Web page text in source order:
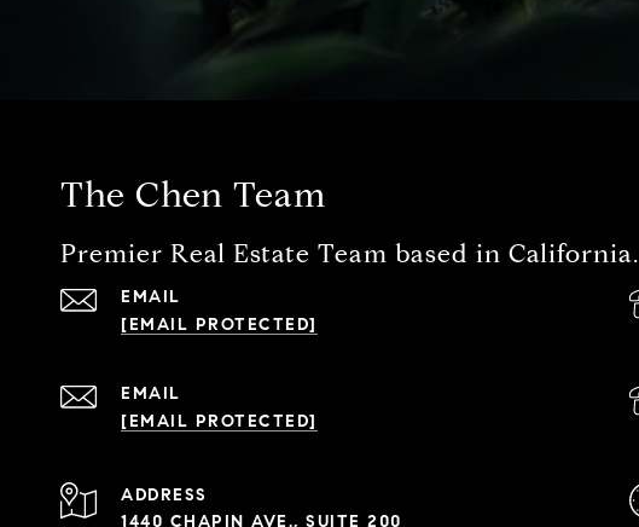
The Chen Team
Premier Real Estate Team based in California.
EMAIL
[EMAIL PROTECTED]
EMAIL
[EMAIL PROTECTED]
ADDRESS
1440 CHAPIN AVE., SUITE 200